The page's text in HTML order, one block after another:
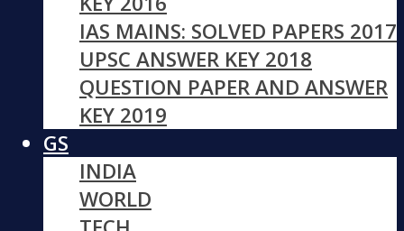
IAS MAINS: SOLVED PAPERS 2017
UPSC ANSWER KEY 2018
QUESTION PAPER AND ANSWER
KEY 2019
GS
INDIA
WORLD